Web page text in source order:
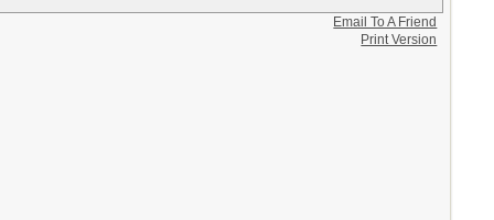
Email To A Friend
Print Version